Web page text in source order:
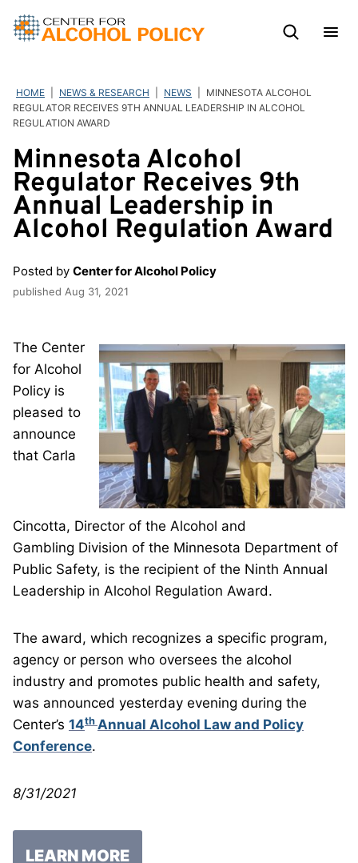
HOME NEWS & RESEARCH NEWS
MINNESOTA ALCOHOL
REGULATOR RECEIVES 9TH ANNUAL LEADERSHIP IN ALCOHOL
REGULATION AWARD
Minnesota Alcohol
Regulator Receives 9th
Annual Leadership in
Alcohol Regulation Award
Posted by Center for Alcohol Policy
published Aug 31, 2021
The Center
for Alcohol
Policy is
pleased to
announce
that Carla
Cincotta, Director of the Alcohol and
Gambling Division of the Minnesota Department of
Public Safety, is the recipient of the Ninth Annual
Leadership in Alcohol Regulation Award.
The award, which recognizes a specific program,
agency or person who oversees the alcohol
industry and promotes public health and safety,
was announced yesterday evening during the
Center’s 14th Annual Alcohol Law and Policy
Conference.
8/31/2021
LEARN MORE